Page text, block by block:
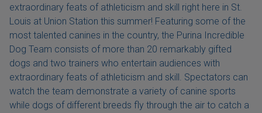
extraordinary feats of athleticism and skill right here in St.
Louis at Union Station this summer! Featuring some of the
most talented canines in the country, the Purina Incredible
Dog Team consists of more than 20 remarkably gifted
dogs and two trainers who entertain audiences with
extraordinary feats of athleticism and skill. Spectators can
watch the team demonstrate a variety of canine sports
while dogs of different breeds fly through the air to catch a